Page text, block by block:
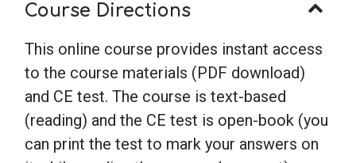
Course Directions
This online course provides instant access
to the course materials (PDF download)
and CE test. The course is text-based
(reading) and the CE test is open-book (you
can print the test to mark your answers on